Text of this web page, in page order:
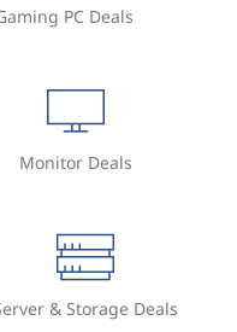
PC Deals
Monitor Deals
& Storage Deals